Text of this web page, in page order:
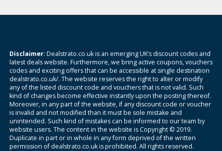
Disclaimer: Dealstrato.co.uk is an emerging UK’s discount codes and
latest deals website. Furthermore, we bring active coupons, vouchers
codes and exciting offers that can be accessible at single destination
dealstrato.co.uk/. The website reserves the right to alter or modify
any of the listed discount code and vouchers that is not valid. Such
kind of changes become effective instantly upon the posting thereof.
Moreover, in any part of the website, if any discount code or voucher
is invalid and not modified than it must be sole mistake and
unintended. Such kind of mistakes can be informed to our team by
website users. The content in the website is Copyright © 2019.
Duplicate in part or in whole in any form deprived of the written
permission of dealstrato.co.uk is prohibited. All rights reserved.